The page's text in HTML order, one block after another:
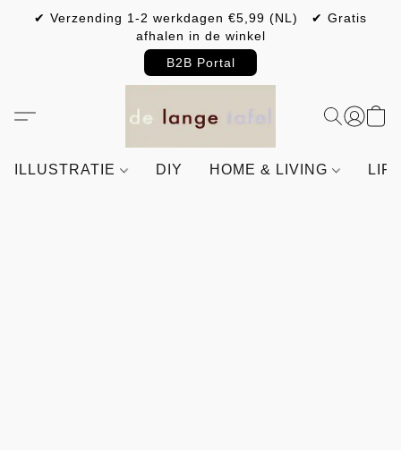
✔ Verzending 1-2 werkdagen €5,99 (NL) ✔ Gratis
afhalen in de winkel
B2B Portal
ILLUSTRATIE DIY HOME & LIVING